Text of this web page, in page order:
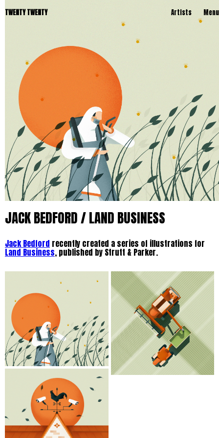
TWENTY TWENTY Artists Menu
JACK BEDFORD / LAND BUSINESS
Jack Bedford recently created a series of illustrations for
Land Business, published by Strutt & Parker.